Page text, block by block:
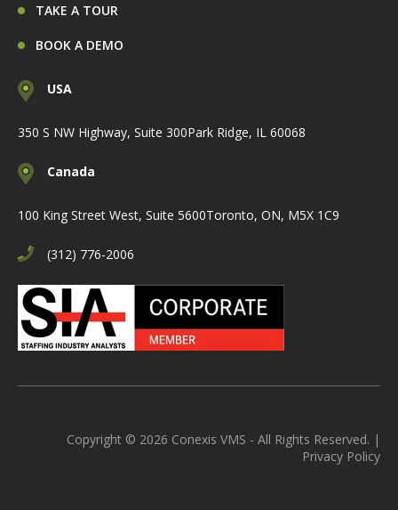
TAKE A TOUR
BOOK A DEMO
USA
350 S NW Highway, Suite 300Park Ridge, IL 60068
Canada
100 King Street West, Suite 5600Toronto, ON, M5X 1C9
(312) 776-2006
Copyright © 2026 Conexis VMS - All Rights Reserved. |
Privacy Policy